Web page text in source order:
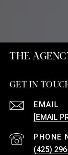
THE
GET IN
EMAIL
[EMAIL
PHONE
(425)